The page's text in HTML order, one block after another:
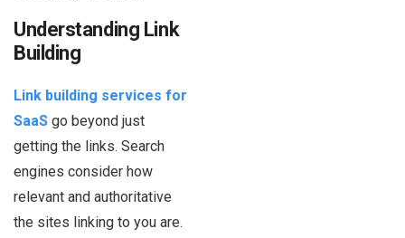
Understanding Link
Building
Link building services for
SaaS go beyond just
getting the links. Search
engines consider how
relevant and authoritative
the sites linking to you are.